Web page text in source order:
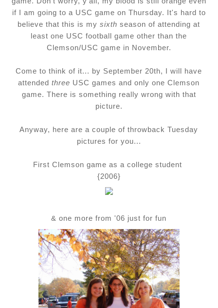
if I am going to a USC game on Thursday. It's hard to
believe that this is mysixth season of attending at
least one USC football game other than the
Clemson/USC game in November.
Come to think of it... by September 20th, I will have
attendedthree USC games and only one Clemson
game. There is something really wrong with that
picture.
Anyway, here are a couple of throwback Tuesday
pictures for you...
First Clemson game as a college student
{2006}
& one more from '06 just for fun